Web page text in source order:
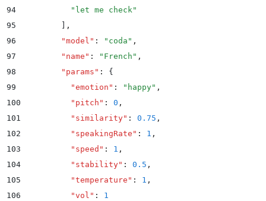
94
          "
let me check"
95
,
96
        "
model " : " coda " ,
97
        "
name " : " French " ,
98
        "
params " :
{
99
          "
emotion " : " happy" ,
100
          "
pitch " : 0 ,
101
          "
similarity" : 0.75 ,
102
          "
speakingRate " : 1 ,
103
          "
speed " : 1 ,
104
          "
stability" : 0.5 ,
105
          "
temperature " : 1 ,
106
          "
vol " :
1